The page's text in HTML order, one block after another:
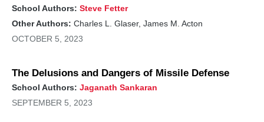
School Authors: Steve Fetter
Other Authors: Charles L. Glaser, James M. Acton
OCTOBER 5, 2023
The Delusions and Dangers of Missile Defense
School Authors: Jaganath Sankaran
SEPTEMBER 5, 2023